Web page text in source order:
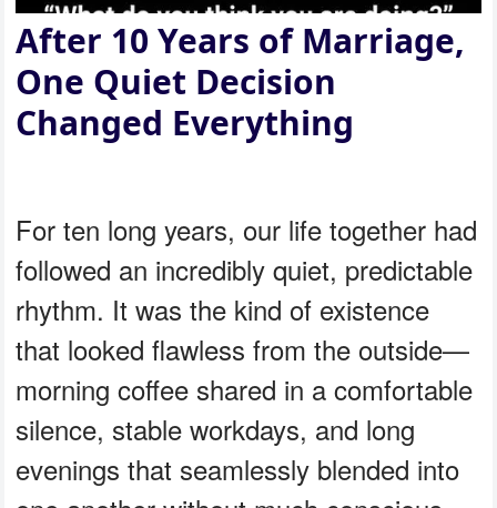
After 10 Years of Marriage,
One Quiet Decision
Changed Everything
For ten long years, our life together had
followed an incredibly quiet, predictable
rhythm. It was the kind of existence
that looked flawless from the outside—
morning coffee shared in a comfortable
silence, stable workdays, and long
evenings that seamlessly blended into